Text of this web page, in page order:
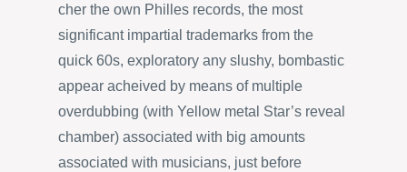
cher the own Philles records, the most
significant impartial trademarks from the
quick 60s, exploratory any slushy, bombastic
appear acheived by means of multiple
overdubbing (with Yellow metal Star’s reveal
chamber) associated with big amounts
associated with musicians, just before